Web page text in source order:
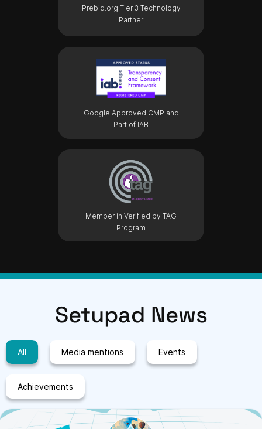
Prebid.org Tier 3 Technology
Partner
Google Approved CMP and
Part of IAB
Member in Verified by TAG
Program
Setupad News
All Media mentions Events
Achievements